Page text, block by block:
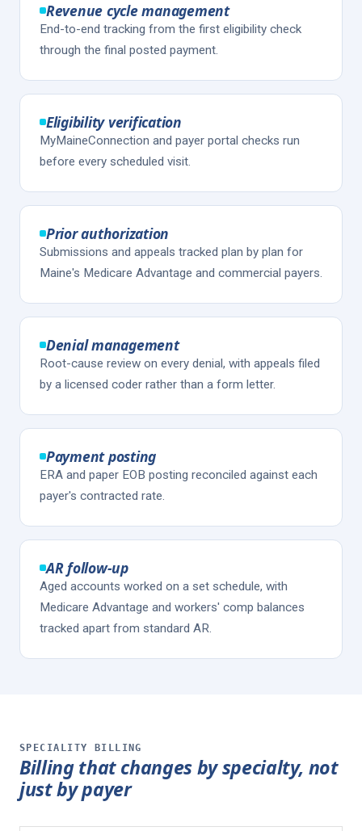
Revenue cycle management
End-to-end tracking from the first eligibility check
through the final posted payment.
Eligibility verification
MyMaineConnection and payer portal checks run
before every scheduled visit.
Prior authorization
Submissions and appeals tracked plan by plan for
Maine's Medicare Advantage and commercial payers.
Denial management
Root-cause review on every denial, with appeals filed
by a licensed coder rather than a form letter.
Payment posting
ERA and paper EOB posting reconciled against each
payer's contracted rate.
AR follow-up
Aged accounts worked on a set schedule, with
Medicare Advantage and workers' comp balances
tracked apart from standard AR.
SPECIALITY BILLING
Billing that changes by specialty, not
just by payer